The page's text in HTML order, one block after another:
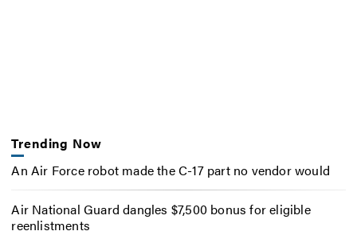
Trending Now
An Air Force robot made the C-17 part no vendor would
Air National Guard dangles $7,500 bonus for eligible
reenlistments